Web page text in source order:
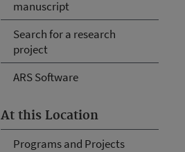
manuscript
Search for a research
project
ARS Software
At this Location
Programs and Projects